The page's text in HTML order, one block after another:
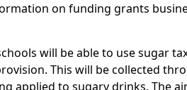
on funding grants
will be able to use sugar
This will be collected
applied to sugary drinks. The